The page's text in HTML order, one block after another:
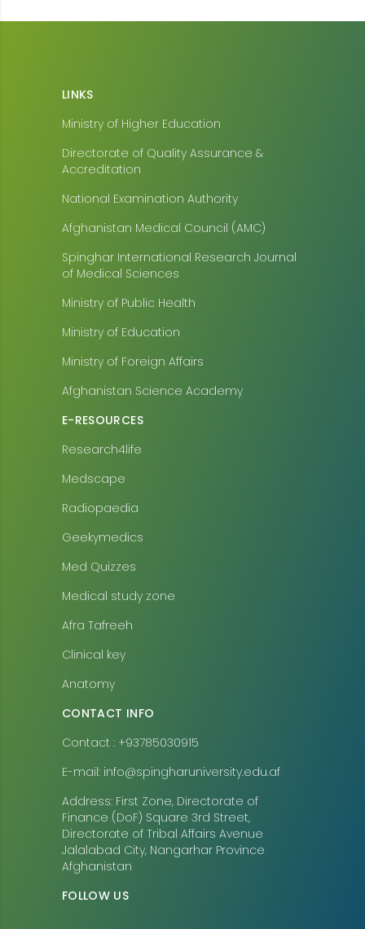
LINKS
Ministry of Higher Education
Directorate of Quality Assurance &
Accreditation
National Examination Authority
Afghanistan Medical Council (AMC)
Spinghar International Research Journal
of Medical Sciences
Ministry of Public Health
Ministry of Education
Ministry of Foreign Affairs
Afghanistan Science Academy
E-RESOURCES
Research4life
Medscape
Radiopaedia
Geekymedics
Med Quizzes
Medical study zone
Afra Tafreeh
Clinical key
Anatomy
CONTACT INFO
Contact : +93785030915
E-mail: info@spingharuniversity.edu.af
Address: First Zone, Directorate of
Finance (DoF) Square 3rd Street,
Directorate of Tribal Affairs Avenue
Jalalabad City, Nangarhar Province
Afghanistan
FOLLOW US